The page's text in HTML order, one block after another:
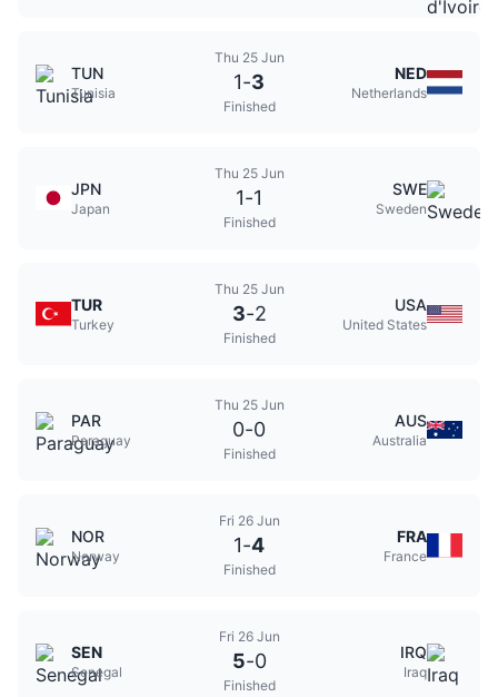
TUN
Tunisia
Thu 25 Jun
1-3
Finished
NED
Netherlands
JPN
Japan
Thu 25 Jun
1-1
Finished
SWE
Sweden
TUR
Turkey
Thu 25 Jun
3-2
Finished
USA
United States
PAR
Paraguay
Thu 25 Jun
0-0
Finished
AUS
Australia
NOR
Norway
Fri 26 Jun
1-4
Finished
FRA
France
SEN
Senegal
Fri 26 Jun
5-0
Finished
IRQ
Iraq